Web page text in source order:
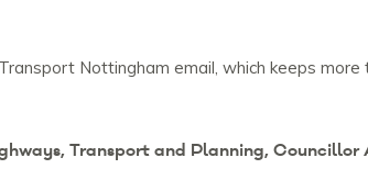
Nottingham email, which keeps
Transport and Planning, Councillor